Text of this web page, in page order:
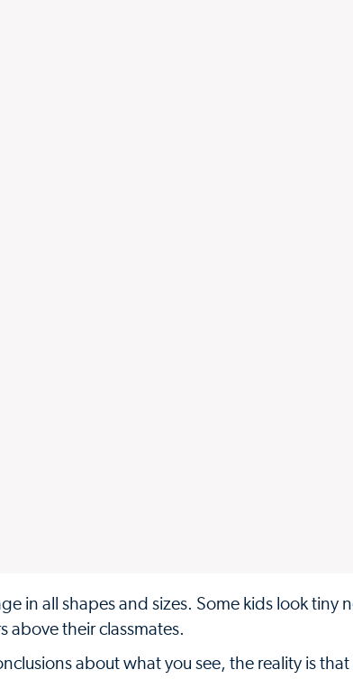
in all shapes and sizes. Some kids look tiny
above their classmates.
about what you see, the reality is